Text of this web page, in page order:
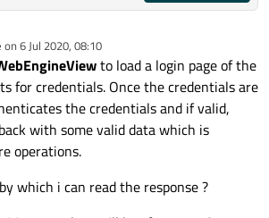
on6 Jul 2020, 08:10
by
to load a login page of the
for credentials. Once the credentials are
the credentials and if valid,
with some valid data which is
operations.
which i can read the response ?